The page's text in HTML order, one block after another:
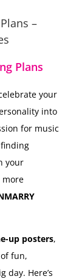
–
Plans
your
into
for music
your
more
up posters,
fun,
day. Here’s